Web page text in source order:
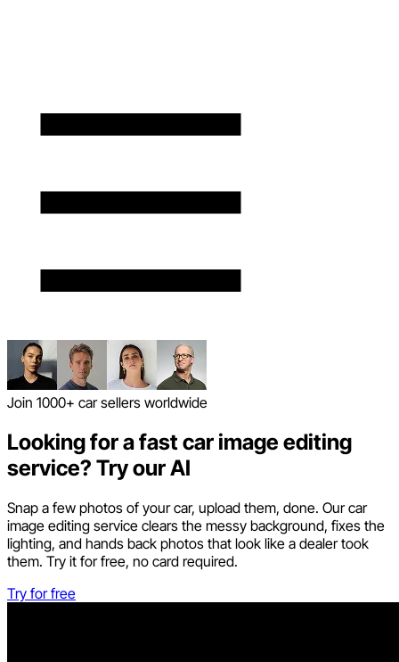
Join 1000+ car sellers worldwide
Looking for a fast car image editing
service? Try our AI
Snap a few photos of your car, upload them, done. Our car
image editing service clears the messy background, fixes the
lighting, and hands back photos that look like a dealer took
them. Try it for free, no card required.
Try for free